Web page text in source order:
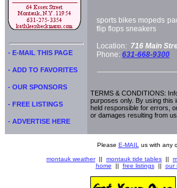
- E-MAIL THIS PAGE
- ADD TO FAVORITES
- OUR SPONSORS
- FREE LISTINGS
- ADVERTISE HERE
sports bikes mopeds
flip flops sneakers
Location: 716 Main
Phone: 631-668-9300
TERMS & CONDITIONS:
purposes only. By using this
held responsible for errors,
or damages resulting from
Please E-MAIL us with any
montauk weather|| montauk tide tables ||
home || free listings|| our